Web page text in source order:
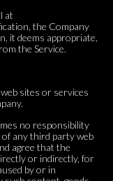
at
the Company
it deems appropriate,
the Service.
sites or services
no responsibility
any third party web
agree that the
or indirectly, for
by or in